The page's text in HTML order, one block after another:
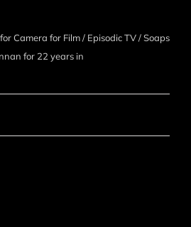
Camera for Film / Episodic TV / Soaps
for 22 years in